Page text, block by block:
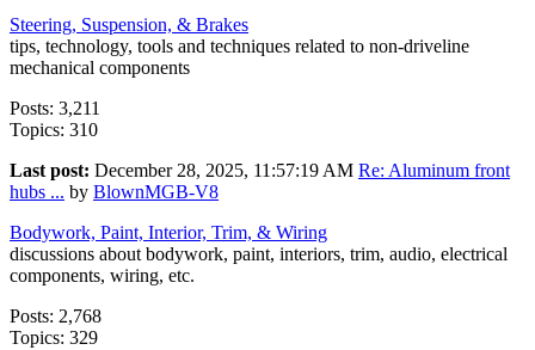
Steering, Suspension, & Brakes
tips, technology, tools and techniques related to non-driveline
mechanical components
Posts: 3,211
Topics: 310
Last post: December 28, 2025, 11:57:19 AM Re: Aluminum front
hubs ... by BlownMGB-V8
Bodywork, Paint, Interior, Trim, & Wiring
discussions about bodywork, paint, interiors, trim, audio, electrical
components, wiring, etc.
Posts: 2,768
Topics: 329